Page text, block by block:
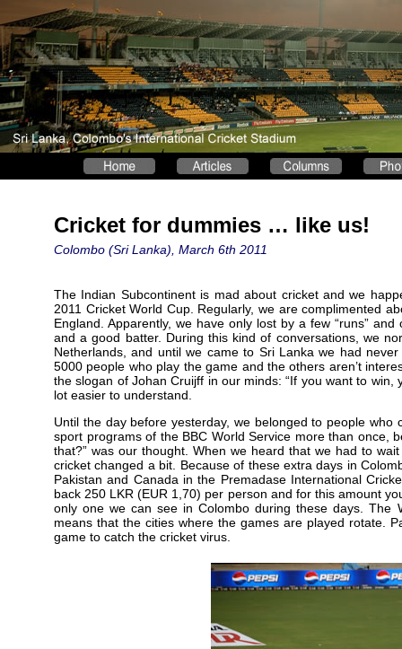
Cricket for dummies … like us!
Colombo (Sri Lanka), March 6th 2011
The Indian Subcontinent is mad about cricket and we
2011 Cricket World Cup. Regularly, we are complimented
England. Apparently, we have only lost by a few “runs”
and a good batter. During this kind of conversations, we
Netherlands, and until we came to Sri Lanka we had
5000 people who play the game and the others aren’t
the slogan of Johan Cruijff in our minds: “If you want to
lot easier to understand.
Until the day before yesterday, we belonged to people
sport programs of the BBC World Service more than once,
that?” was our thought. When we heard that we had to
cricket changed a bit. Because of these extra days in
Pakistan and Canada in the Premadase International
back 250 LKR (EUR 1,70) per person and for this amount
only one we can see in Colombo during these days. The
means that the cities where the games are played rotate.
game to catch the cricket virus.